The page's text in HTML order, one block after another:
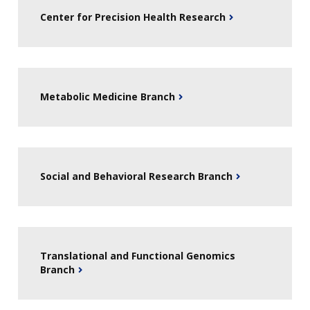
Center for Precision Health Research
Metabolic Medicine Branch
Social and Behavioral Research Branch
Translational and Functional Genomics
Branch